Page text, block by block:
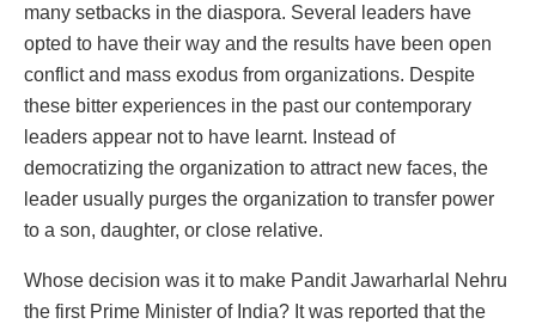
many setbacks in the diaspora. Several leaders have
opted to have their way and the results have been open
conflict and mass exodus from organizations. Despite
these bitter experiences in the past our contemporary
leaders appear not to have learnt. Instead of
democratizing the organization to attract new faces, the
leader usually purges the organization to transfer power
to a son, daughter, or close relative.
Whose decision was it to make Pandit Jawarharlal Nehru
the first Prime Minister of India? It was reported that the